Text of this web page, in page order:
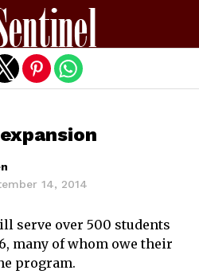
14, 2014
serve over 500 students
many of whom owe their
program.
version